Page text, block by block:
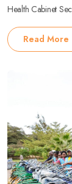
Health Cabinet
Read More